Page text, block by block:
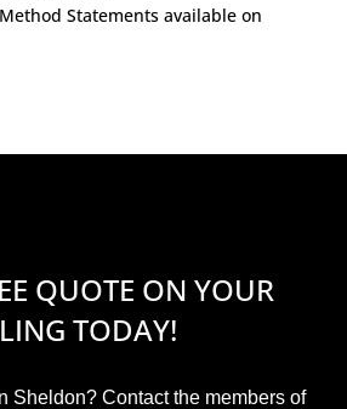
Statements available on
QUOTE ON YOUR
TODAY!
Sheldon? Contact the members of